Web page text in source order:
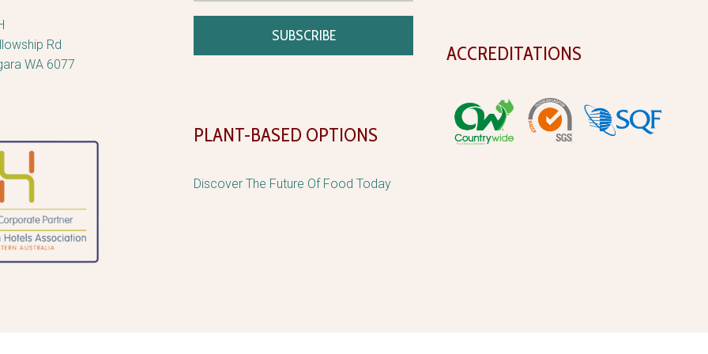
Rd
WA 6077
ACCREDITATIONS
PLANT-BASED OPTIONS
Discover The Future Of Food Today